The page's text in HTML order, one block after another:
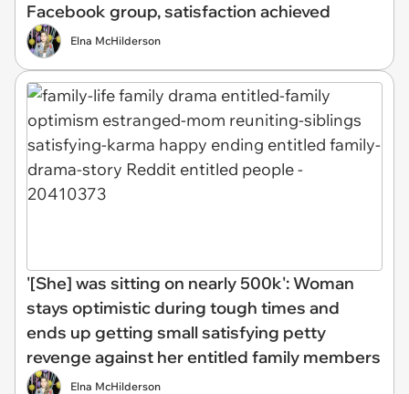
Facebook group, satisfaction achieved
Elna McHilderson
'[She] was sitting on nearly 500k': Woman
stays optimistic during tough times and
ends up getting small satisfying petty
revenge against her entitled family members
Elna McHilderson